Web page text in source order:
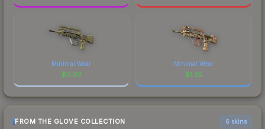
Minimal Wear
$0.02
Minimal Wear
$1.25
FROM THE GLOVE COLLECTION 6 skins